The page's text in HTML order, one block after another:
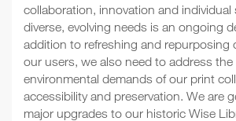
collaboration, innovation and
diverse, evolving needs is an ongoing
addition to refreshing and repurposing
our users, we also need to address
environmental demands of our print
accessibility and preservation. We are
major upgrades to our historic Wise